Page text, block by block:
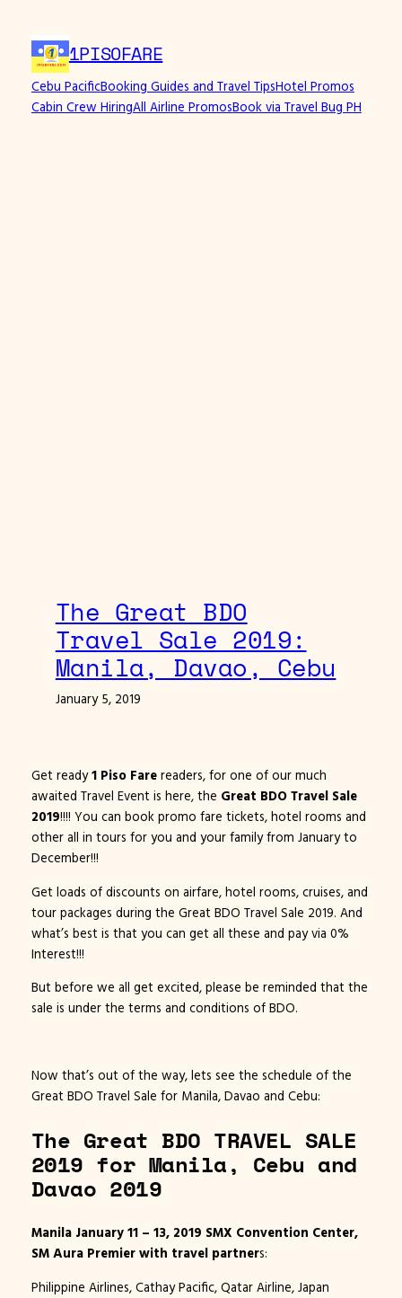
content
1PISOFARE
Cebu PacificBooking Guides and Travel TipsHotel Promos
Cabin Crew HiringAll Airline PromosBook via Travel Bug PH
The Great BDO
Travel Sale 2019:
Manila, Davao, Cebu
January 5, 2019
Get ready1 Piso Farereaders, for one of our much
awaited Travel Event is here, the Great BDO Travel Sale
2019!!!! You can book promo fare tickets, hotel rooms and
other all in tours for you and your family from January to
December!!!
Get loads of discounts on airfare, hotel rooms, cruises, and
tour packages during the Great BDO Travel Sale 2019. And
what’s best is that you can get all these and pay via 0%
Interest!!!
But before we all get excited, please be reminded that the
sale is under the terms and conditions of BDO.
Now that’s out of the way, lets see the schedule of the
Great BDO Travel Sale for Manila, Davao and Cebu:
The Great BDO TRAVEL SALE
2019 for Manila, Cebu and
Davao 2019
Manila January 11 – 13, 2019 SMX Convention Center,
SM Aura Premier with travel partners:
Philippine Airlines, Cathay Pacific, Qatar Airline, Japan